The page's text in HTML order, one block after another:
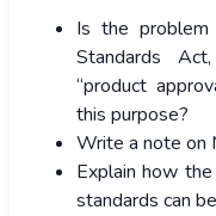
Is the
Standards
“product
this purpose?
Write a note on
Explain how
standards can